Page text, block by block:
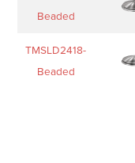
Beaded
TMSLD2418-
Beaded